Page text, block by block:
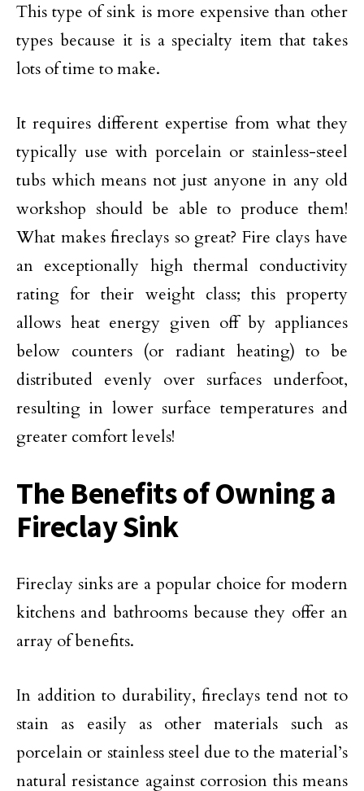
This type of sink is more expensive than other
types because it is a specialty item that takes
lots of time to make.
It requires different expertise from what they
typically use with porcelain or stainless-steel
tubs which means not just anyone in any old
workshop should be able to produce them!
What makes fireclays so great? Fire clays have
an exceptionally high thermal conductivity
rating for their weight class; this property
allows heat energy given off by appliances
below counters (or radiant heating) to be
distributed evenly over surfaces underfoot,
resulting in lower surface temperatures and
greater comfort levels!
The Benefits of Owning a
Fireclay Sink
Fireclay sinks are a popular choice for modern
kitchens and bathrooms because they offer an
array of benefits.
In addition to durability, fireclays tend not to
stain as easily as other materials such as
porcelain or stainless steel due to the material’s
natural resistance against corrosion this means